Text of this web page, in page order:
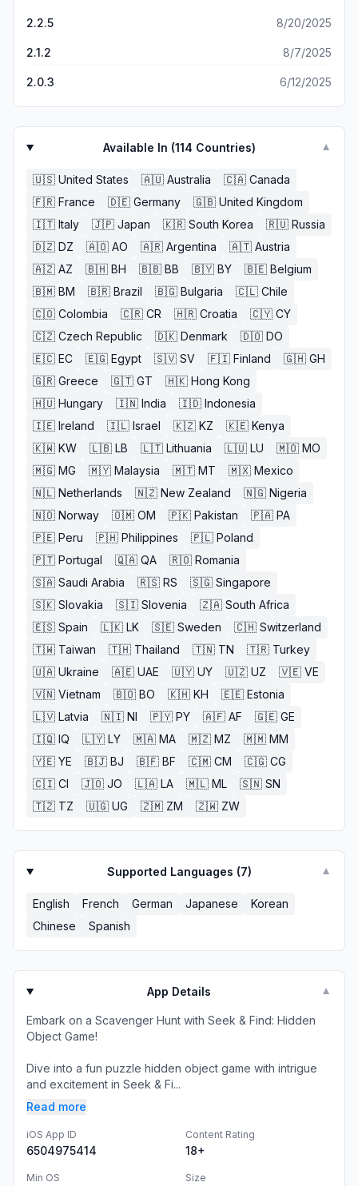
2.2.5 8/20/2025
2.1.2 8/7/2025
2.0.3 6/12/2025
Available In (114 Countries) ▼
🇺🇸 United States 🇦🇺 Australia 🇨🇦 Canada
🇫🇷 France 🇩🇪 Germany 🇬🇧 United Kingdom
🇮🇹 Italy 🇯🇵 Japan 🇰🇷 South Korea 🇷🇺 Russia
🇩🇿 DZ 🇦🇴 AO 🇦🇷 Argentina 🇦🇹 Austria
🇦🇿 AZ 🇧🇭 BH 🇧🇧 BB 🇧🇾 BY 🇧🇪 Belgium
🇧🇲 BM 🇧🇷 Brazil 🇧🇬 Bulgaria 🇨🇱 Chile
🇨🇴 Colombia 🇨🇷 CR 🇭🇷 Croatia 🇨🇾 CY
🇨🇿 Czech Republic 🇩🇰 Denmark 🇩🇴 DO
🇪🇨 EC 🇪🇬 Egypt 🇸🇻 SV 🇫🇮 Finland 🇬🇭 GH
🇬🇷 Greece 🇬🇹 GT 🇭🇰 Hong Kong
🇭🇺 Hungary 🇮🇳 India 🇮🇩 Indonesia
🇮🇪 Ireland 🇮🇱 Israel 🇰🇿 KZ 🇰🇪 Kenya
🇰🇼 KW 🇱🇧 LB 🇱🇹 Lithuania 🇱🇺 LU 🇲🇴 MO
🇲🇬 MG 🇲🇾 Malaysia 🇲🇹 MT 🇲🇽 Mexico
🇳🇱 Netherlands 🇳🇿 New Zealand 🇳🇬 Nigeria
🇳🇴 Norway 🇴🇲 OM 🇵🇰 Pakistan 🇵🇦 PA
🇵🇪 Peru 🇵🇭 Philippines 🇵🇱 Poland
🇵🇹 Portugal 🇶🇦 QA 🇷🇴 Romania
🇸🇦 Saudi Arabia 🇷🇸 RS 🇸🇬 Singapore
🇸🇰 Slovakia 🇸🇮 Slovenia 🇿🇦 South Africa
🇪🇸 Spain 🇱🇰 LK 🇸🇪 Sweden 🇨🇭 Switzerland
🇹🇼 Taiwan 🇹🇭 Thailand 🇹🇳 TN 🇹🇷 Turkey
🇺🇦 Ukraine 🇦🇪 UAE 🇺🇾 UY 🇺🇿 UZ 🇻🇪 VE
🇻🇳 Vietnam 🇧🇴 BO 🇰🇭 KH 🇪🇪 Estonia
🇱🇻 Latvia 🇳🇮 NI 🇵🇾 PY 🇦🇫 AF 🇬🇪 GE
🇮🇶 IQ 🇱🇾 LY 🇲🇦 MA 🇲🇿 MZ 🇲🇲 MM
🇾🇪 YE 🇧🇯 BJ 🇧🇫 BF 🇨🇲 CM 🇨🇬 CG
🇨🇮 CI 🇯🇴 JO 🇱🇦 LA 🇲🇱 ML 🇸🇳 SN
🇹🇿 TZ 🇺🇬 UG 🇿🇲 ZM 🇿🇼 ZW
Supported Languages (7) ▼
English French German Japanese
Korean
Chinese
Spanish
App Details ▼
Embark on a Scavenger Hunt with Seek & Find: Hidden
Object Game!
Dive into a fun puzzle hidden object game with intrigue
and excitement in Seek & Fi...
Read more
iOS App ID
6504975414
Content Rating
18+
Min OS Size